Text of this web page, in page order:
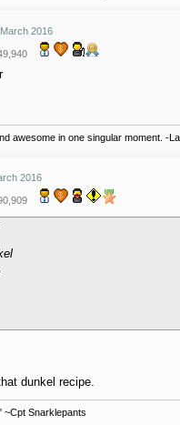
March 2016
awesome in one singular moment. -
2016
dunkel recipe.
~Cpt Snarklepants